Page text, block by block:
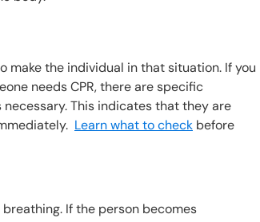
make the individual in that situation. If you
needs CPR, there are specific
necessary. This indicates that they are
Learn what to check before
If the person becomes